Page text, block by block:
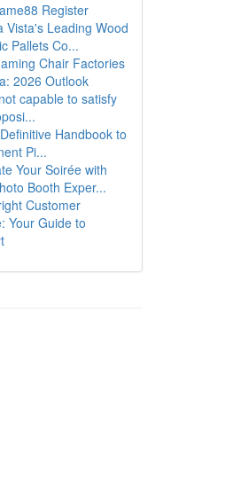
Register
Vista's Leading Wood
Pallets Co...
Chair Factories
2026 Outlook
capable to satisfy
Handbook to
Pi...
Your Soirée with
Booth Exper...
Customer
Your Guide to